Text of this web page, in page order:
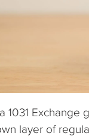
1031
layer of